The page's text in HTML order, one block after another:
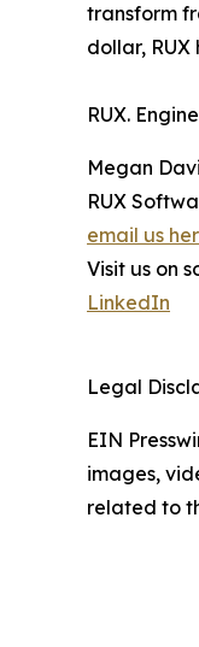
transform
dollar,
RUX.
Megan
RUX
email us
Visit us on
LinkedIn
Legal
EIN
images,
related to